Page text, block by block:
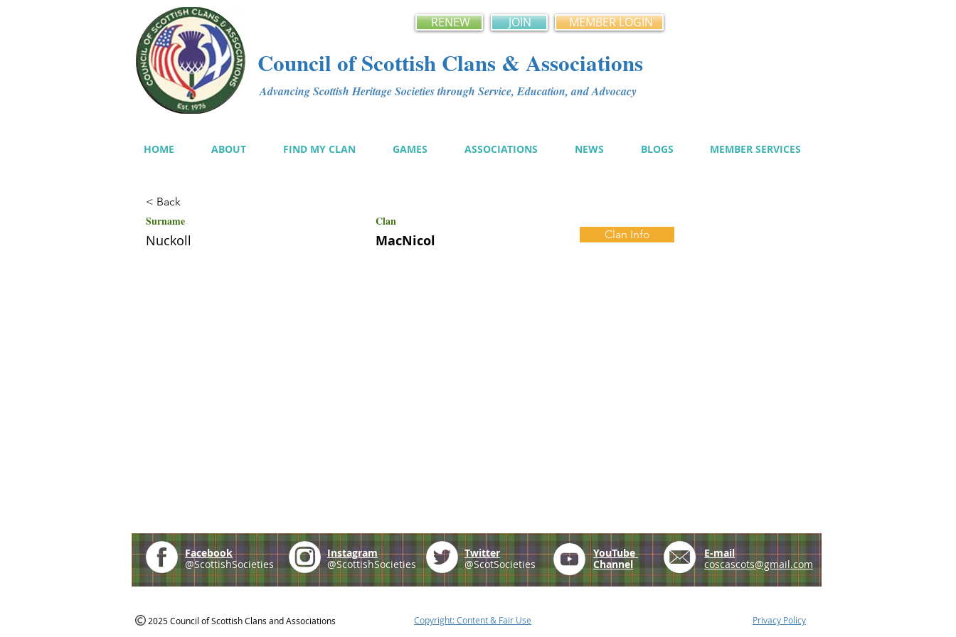
RENEW JOIN MEMBER LOGIN
Council of Scottish Clans & Associations
Advancing Scottish Heritage Societies through Service, Education, and Advocacy
HOME ABOUT FIND MY CLAN GAMES ASSOCIATIONS NEWS BLOGS MEMBER SERVICES
< Back
Surname Clan
Nuckoll MacNicol Clan Info
Facebook
@ScottishSocieties
Instagram
@ScottishSocieties
Twitter
@ScotSocieties
YouTube
Channel
E-mail
coscascots@gmail.com
2025 Council of Scottish Clans and Associations Copyright: Content & Fair Use Privacy Policy